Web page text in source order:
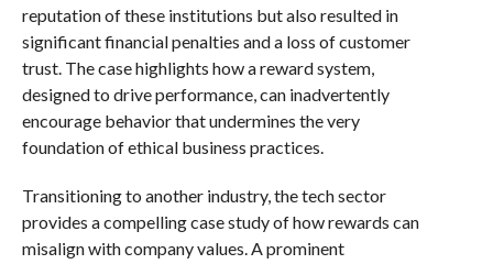
reputation of these institutions but also resulted in
significant financial penalties and a loss of customer
trust. The case highlights how a reward system,
designed to drive performance, can inadvertently
encourage behavior that undermines the very
foundation of ethical business practices.
Transitioning to another industry, the tech sector
provides a compelling case study of how rewards can
misalign with company values. A prominent